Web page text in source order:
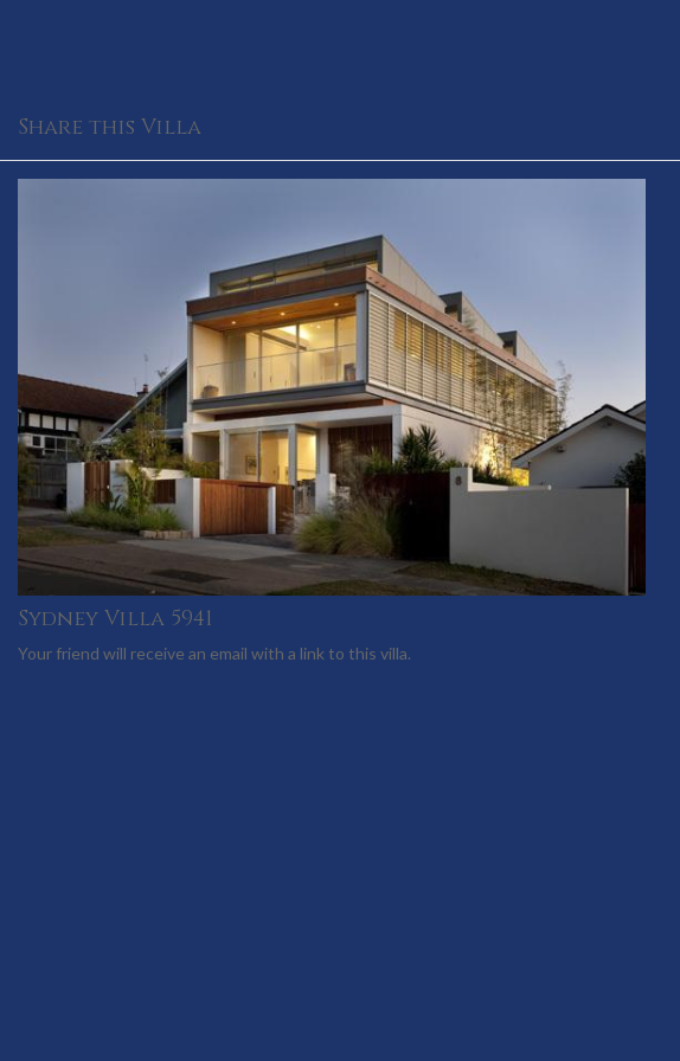
Share this Villa
Sydney Villa 5941
Your friend will receive an email with a link to this villa.